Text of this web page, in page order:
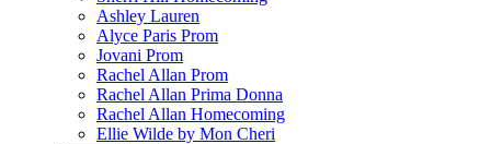
Ashley Lauren
Alyce Paris Prom
Jovani Prom
Rachel Allan Prom
Rachel Allan Prima Donna
Rachel Allan Homecoming
Ellie Wilde by Mon Cheri